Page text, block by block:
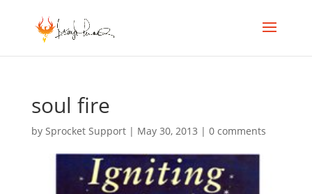
soul fire
by Sprocket Support| May 30, 2013 | 0 comments